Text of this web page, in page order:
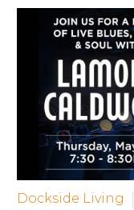
Dockside Living